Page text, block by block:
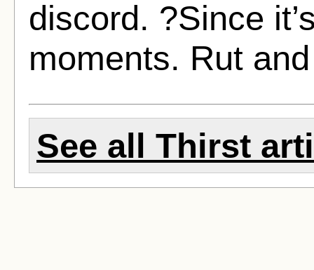
discord. ?Since
moments. Rut
See all Thirst